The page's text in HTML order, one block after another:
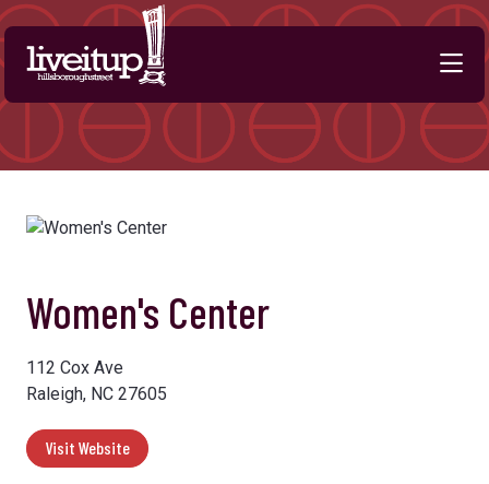
Skip to Main Content
Women's Center
112 Cox Ave
Raleigh, NC 27605
Visit Website